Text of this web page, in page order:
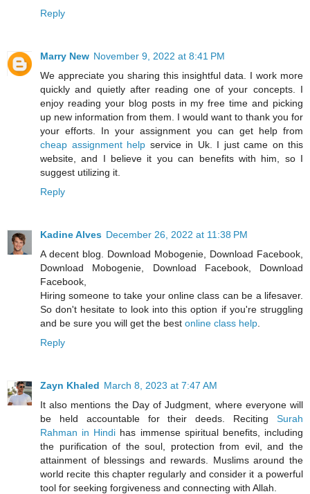
Reply
Marry New November 9, 2022 at 8:41 PM
We appreciate you sharing this insightful data. I work more
quickly and quietly after reading one of your concepts. I
enjoy reading your blog posts in my free time and picking
up new information from them. I would want to thank you for
your efforts. In your assignment you can get help from
cheap assignment help service in Uk. I just came on this
website, and I believe it you can benefits with him, so I
suggest utilizing it.
Reply
Kadine Alves December 26, 2022 at 11:38 PM
A decent blog. Download Mobogenie, Download Facebook,
Download Mobogenie, Download Facebook, Download
Facebook,
Hiring someone to take your online class can be a lifesaver.
So don't hesitate to look into this option if you're struggling
and be sure you will get the best online class help
Reply
Zayn Khaled March 8, 2023 at 7:47 AM
It also mentions the Day of Judgment, where everyone will
be held accountable for their deeds. Reciting Surah
Rahman in Hindi has immense spiritual benefits, including
the purification of the soul, protection from evil, and the
attainment of blessings and rewards. Muslims around the
world recite this chapter regularly and consider it a powerful
tool for seeking forgiveness and connecting with Allah.